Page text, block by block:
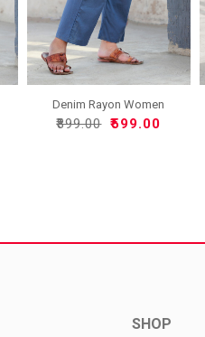
Denim Rayon Women
Pant-33..
₹899.00 ₹599.00
SHOP